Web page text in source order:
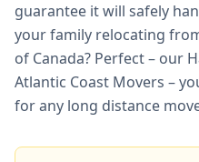
guarantee it will safely
your family relocating
of Canada? Perfect – our
Atlantic Coast Movers –
for any long distance